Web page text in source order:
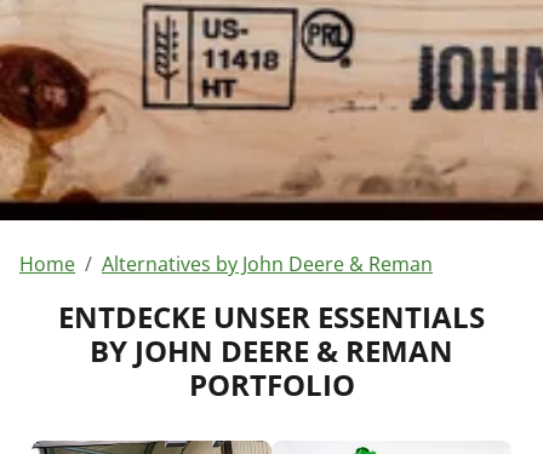
Home
Alternatives by John Deere & Reman
ENTDECKE UNSER ESSENTIALS
BY JOHN DEERE & REMAN
PORTFOLIO